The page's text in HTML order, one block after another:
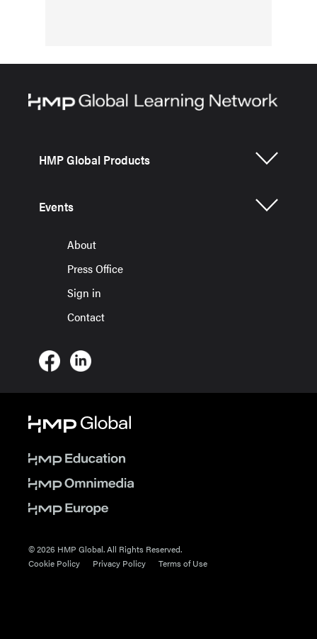
HMP Global Products
Events
About
Press Office
Sign in
Contact
© 2026 HMP Global. All Rights Reserved.
Cookie Policy
Privacy Policy Terms of Use